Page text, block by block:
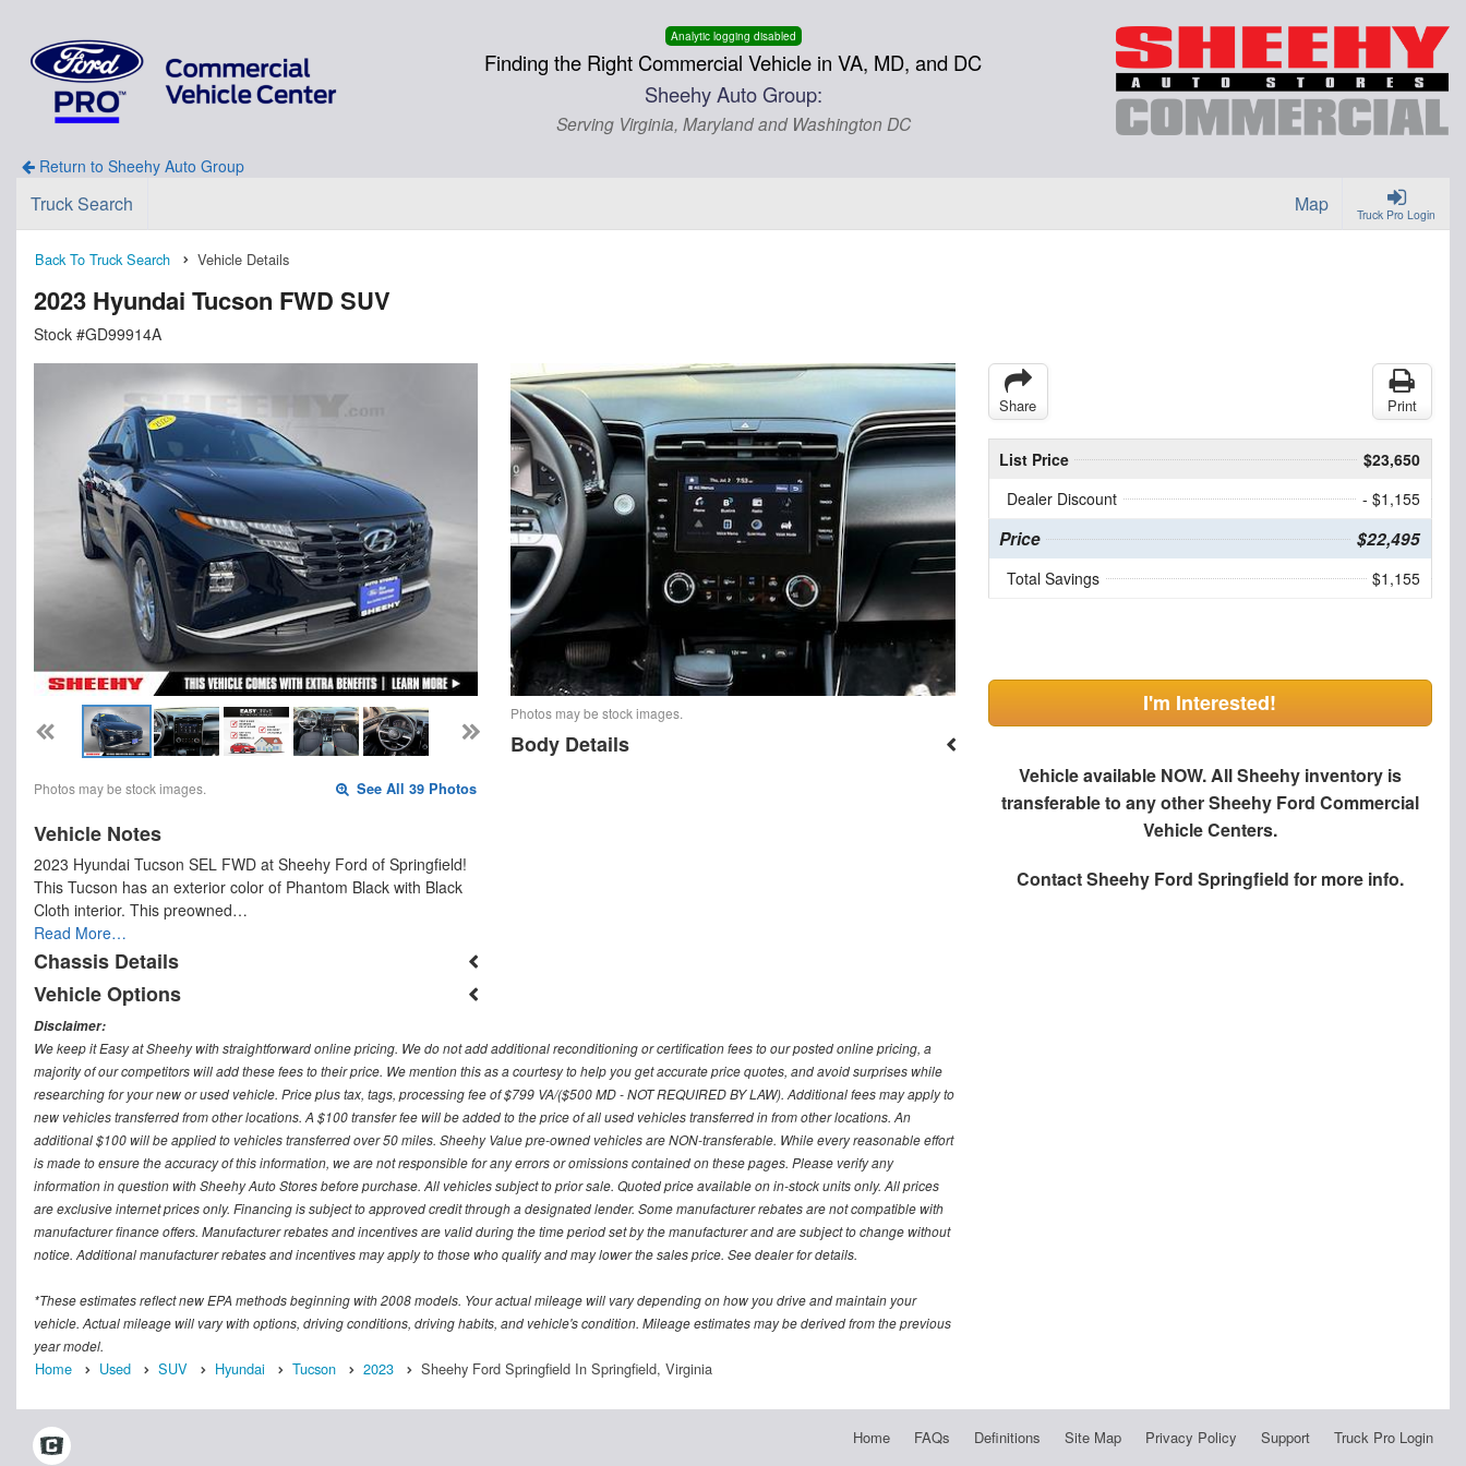
Analytic logging disabled
Finding the Right Commercial Vehicle in VA, MD, and DC
Sheehy Auto Group:
Serving Virginia, Maryland and Washington DC
Return to Sheehy Auto Group
Truck Pro Login
Truck Search Map
Back To Truck Search Vehicle Details
2023 Hyundai Tucson FWD SUV
Stock #GD99914A
Photos may be stock images. See All 39 Photos
Vehicle Notes
2023 Hyundai Tucson SEL FWD at Sheehy Ford of Springfield!
This Tucson has an exterior color of Phantom Black with Black
Cloth interior. This preowned…
Read More…
Chassis Details
Vehicle Options
Photos may be stock images.
Body Details
Share Print
List Price
$23,650
Dealer Discount
- $1,155
Price $22,495
Total Savings $1,155
I'm Interested!
Vehicle available NOW. All Sheehy inventory is
transferable to any other Sheehy Ford Commercial
Vehicle Centers.
ContactSheehy Ford Springfield for more info.
Disclaimer:
We keep it Easy at Sheehy with straightforward online pricing. We do not add additional reconditioning or certification fees to our posted online pricing, a
majority of our competitors will add these fees to their price. We mention this as a courtesy to help you get accurate price quotes, and avoid surprises while
researching for your new or used vehicle. Price plus tax, tags, processing fee of $799 VA/($500 MD - NOT REQUIRED BY LAW). Additional fees may apply to
new vehicles transferred from other locations. A $100 transfer fee will be added to the price of all used vehicles transferred in from other locations. An
additional $100 will be applied to vehicles transferred over 50 miles. Sheehy Value pre-owned vehicles are NON-transferable. While every reasonable effort
is made to ensure the accuracy of this information, we are not responsible for any errors or omissions contained on these pages. Please verify any
information in question with Sheehy Auto Stores before purchase. All vehicles subject to prior sale. Quoted price available on in-stock units only. All prices
are exclusive internet prices only. Financing is subject to approved credit through a designated lender. Some manufacturer rebates are not compatible with
manufacturer finance offers. Manufacturer rebates and incentives are valid during the time period set by the manufacturer and are subject to change without
notice. Additional manufacturer rebates and incentives may apply to those who qualify and may lower the sales price. See dealer for details.
*These estimates reflect new EPA methods beginning with 2008 models. Your actual mileage will vary depending on how you drive and maintain your
vehicle. Actual mileage will vary with options, driving conditions, driving habits, and vehicle's condition. Mileage estimates may be derived from the previous
year model.
Home Used SUV Hyundai Tucson 2023 Sheehy Ford Springfield In Springfield, Virginia
Home FAQs Definitions Site Map Privacy Policy Support Truck Pro Login